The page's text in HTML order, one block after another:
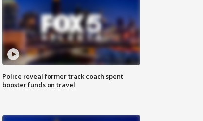
Police reveal former track coach spent
booster funds on travel